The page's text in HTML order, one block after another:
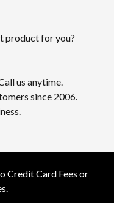
product for you?
us anytime.
since 2006.
Credit Card Fees or